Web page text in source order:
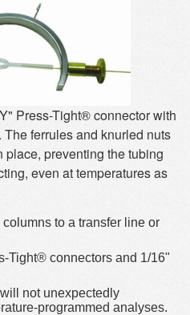
Press-Tight® connector with
ferrules and knurled nuts
preventing the tubing
even at temperatures as
to a transfer line or
Tight® connectors and 1/16"
not unexpectedly
programmed analyses.